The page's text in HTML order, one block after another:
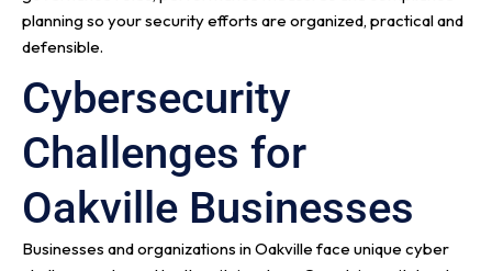
planning so your security efforts are organized, practical and
defensible.
Cybersecurity
Challenges for
Oakville Businesses
Businesses and organizations in Oakville face unique cyber